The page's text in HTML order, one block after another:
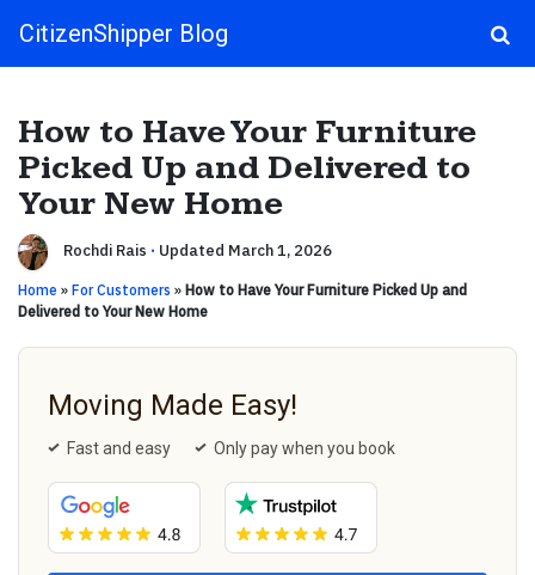
Main Navigation
CitizenShipper Blog
How to Have Your Furniture
Picked Up and Delivered to
Your New Home
Rochdi Rais · Updated March 1, 2026
Home » For Customers » How to Have Your Furniture Picked Up and
Delivered to Your New Home
Moving Made Easy!
Fast and easy Only pay when you book